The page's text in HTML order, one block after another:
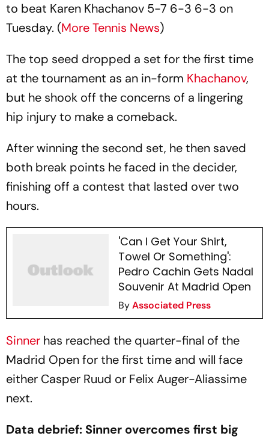
to beat Karen Khachanov 5-7 6-3 6-3 on
Tuesday. (More Tennis News)
The top seed dropped a set for the first time
at the tournament as an in-form Khachanov,
but he shook off the concerns of a lingering
hip injury to make a comeback.
After winning the second set, he then saved
both break points he faced in the decider,
finishing off a contest that lasted over two
hours.
'Can I Get Your Shirt,
Towel Or Something':
Pedro Cachin Gets Nadal
Souvenir At Madrid Open
ByAssociated Press
Sinner has reached the quarter-final of the
Madrid Open for the first time and will face
either Casper Ruud or Felix Auger-Aliassime
next.
Data debrief: Sinner overcomes first big